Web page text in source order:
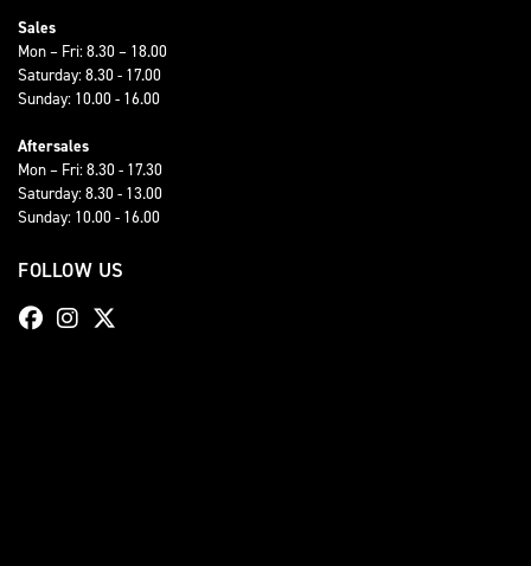
Sales
Mon – Fri: 8.30 – 18.00
Saturday: 8.30 - 17.00
Sunday: 10.00 - 16.00
Aftersales
Mon – Fri: 8.30 - 17.30
Saturday: 8.30 - 13.00
Sunday: 10.00 - 16.00
FOLLOW US